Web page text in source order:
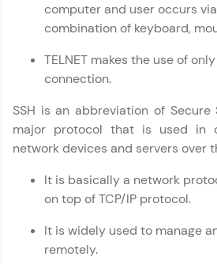
Explore More
Practice Platforms
Enhance your coding skills with
Practice Platforms—interactive,
effortlessly.
CodeKata:
A structured coding practice
Ideal for beginners and
for tech interviews with real-
challenges.
computer and user occurs
combination of keyboard,
TELNET makes the use of
connection.
SSH is an abbreviation of
major protocol that is used in
network devices and servers over
It is basically a network
on top of TCP/IP protocol.
It is widely used to manage
remotely.